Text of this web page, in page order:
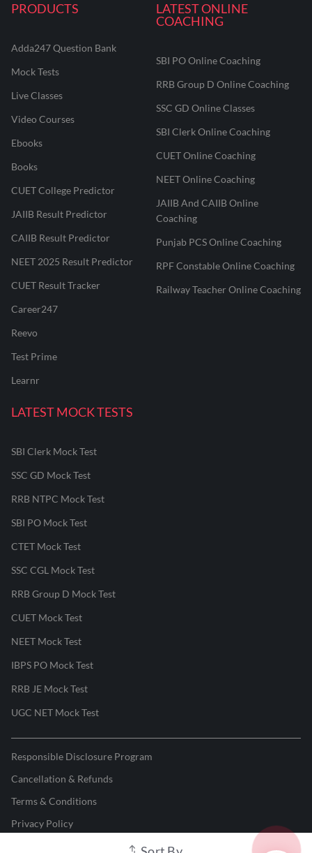
PRODUCTS
Adda247 Question Bank
Mock Tests
Live Classes
Video Courses
Ebooks
Books
CUET College Predictor
JAIIB Result Predictor
CAIIB Result Predictor
NEET 2025 Result Predictor
CUET Result Tracker
Career247
Reevo
Test Prime
Learnr
LATEST ONLINE
COACHING
SBI PO Online Coaching
RRB Group D Online Coaching
SSC GD Online Classes
SBI Clerk Online Coaching
CUET Online Coaching
NEET Online Coaching
JAIIB And CAIIB Online
Coaching
Punjab PCS Online Coaching
RPF Constable Online Coaching
Railway Teacher Online Coaching
LATEST MOCK TESTS
SBI Clerk Mock Test
SSC GD Mock Test
RRB NTPC Mock Test
SBI PO Mock Test
CTET Mock Test
SSC CGL Mock Test
RRB Group D Mock Test
CUET Mock Test
NEET Mock Test
IBPS PO Mock Test
RRB JE Mock Test
UGC NET Mock Test
Responsible Disclosure Program
Cancellation & Refunds
Terms & Conditions
Privacy Policy